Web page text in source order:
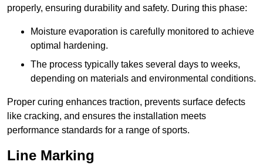
properly, ensuring durability and safety. During this phase:
Moisture evaporation is carefully monitored to achieve
optimal hardening.
The process typically takes several days to weeks,
depending on materials and environmental conditions.
Proper curing enhances traction, prevents surface defects
like cracking, and ensures the installation meets
performance standards for a range of sports.
Line Marking